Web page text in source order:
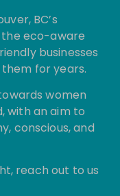
BC’s
eco-aware
businesses
for years.
women
with an aim to
conscious, and
reach out to us